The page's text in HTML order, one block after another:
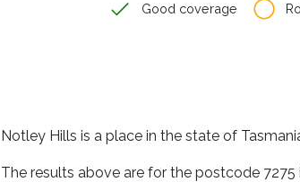
Good coverage
Notley Hills is a place in the state of
The results above are for the postcode